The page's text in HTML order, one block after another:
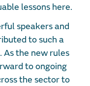
lessons here.
speakers and
to such a
As the new rules
to ongoing
the sector to